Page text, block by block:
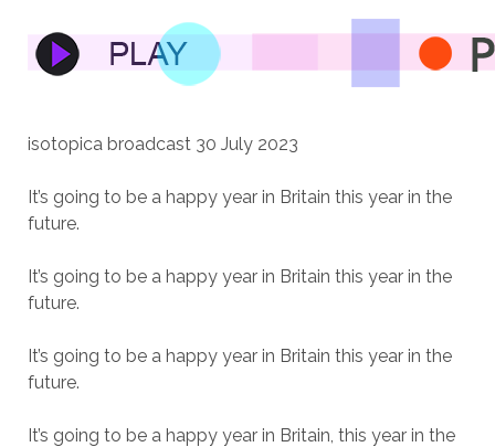
isotopica broadcast 30 July 2023
It’s going to be a happy year in Britain this year in the
future.
It’s going to be a happy year in Britain this year in the
future.
It’s going to be a happy year in Britain this year in the
future.
It’s going to be a happy year in Britain, this year in the